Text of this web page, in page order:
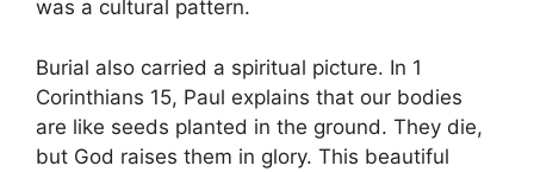
was a cultural pattern.
Burial also carried a spiritual picture. In 1
Corinthians 15, Paul explains that our bodies
are like seeds planted in the ground. They die,
but God raises them in glory. This beautiful